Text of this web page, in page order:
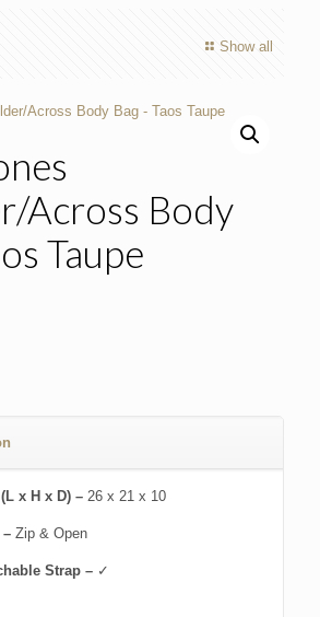
Show all
Across Body
Taupe
x H x D) – 26 x 21 x 10
– Zip & Open
Strap – ✓